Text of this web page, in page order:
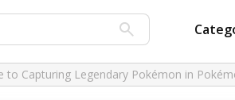
to Capturing Legendary Pokémon in